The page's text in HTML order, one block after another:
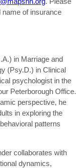
name of insurance
in Marriage and
(Psy.D.) in Clinical
psychologist in the
Peterborough Office.
perspective, he
in exploring the
patterns
collaborates with
dynamics,